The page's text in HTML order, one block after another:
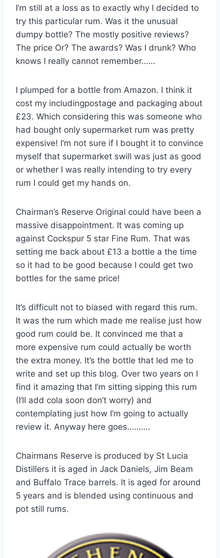
I’m still at a loss as to exactly why I decided to
try this particular rum. Was it the unusual
dumpy bottle? The mostly positive reviews?
The price Or? The awards? Was I drunk? Who
knows I really cannot remember……
I plumped for a bottle from Amazon. I think it
cost my includingpostage and packaging about
£23. Which considering this was someone who
had bought only supermarket rum was pretty
expensive! I’m not sure if I bought it to convince
myself that supermarket swill was just as good
or whether I was really intending to try every
rum I could get my hands on.
Chairman’s Reserve Original could have been a
massive disappointment. It was coming up
against Cockspur 5 star Fine Rum. That was
setting me back about £13 a bottle a the time
so it had to be good because I could get two
bottles for the same price!
It’s difficult not to biased with regard this rum.
It was the rum which made me realise just how
good rum could be. It convinced me that a
more expensive rum could actually be worth
the extra money. It’s the bottle that led me to
write and set up this blog. Over two years on I
find it amazing that I’m sitting sipping this rum
(I’ll add cola soon don’t worry) and
contemplating just how I’m going to actually
review it. Anyway here goes……….
Chairmans Reserve is produced by St Lucia
Distillers it is aged in Jack Daniels, Jim Beam
and Buffalo Trace barrels. It is aged for around
5 years and is blended using continuous and
pot still rums.